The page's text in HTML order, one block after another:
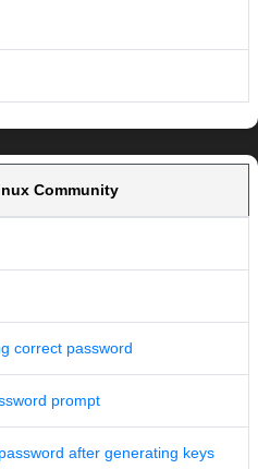
Community
correct password
prompt
after generating keys